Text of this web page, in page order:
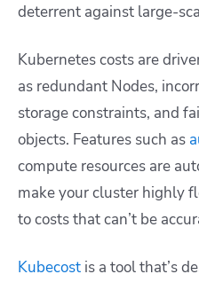
deterrent against large-
Kubernetes costs are
as redundant Nodes,
storage constraints, and
objects. Features such as
compute resources are
make your cluster highly
to costs that can’t be
Kubecost is a tool that’s